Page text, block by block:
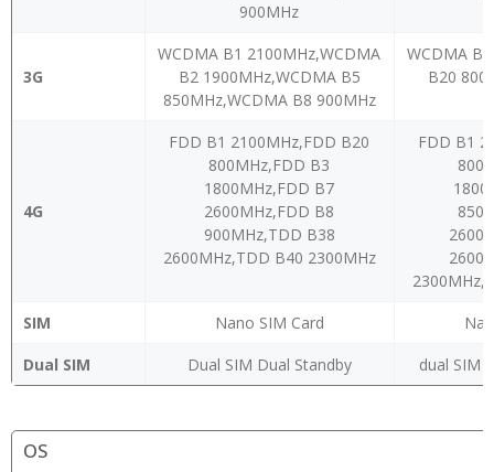
900MHz
3G
WCDMA B1 2100MHz,WCDMA
B2 1900MHz,WCDMA B5
850MHz,WCDMA B8 900MHz
WCDMA
B20
4G
FDD B1 2100MHz,FDD B20
800MHz,FDD B3
1800MHz,FDD B7
2600MHz,FDD B8
900MHz,TDD B38
2600MHz,TDD B40 2300MHz
FDD B1
SIM
Nano SIM Card
Dual SIM
Dual SIM Dual Standby dual SIM
OS